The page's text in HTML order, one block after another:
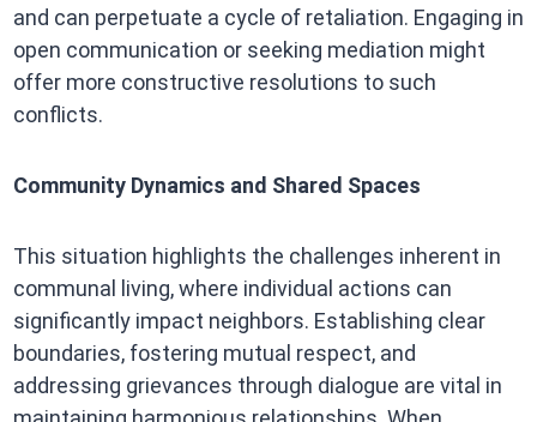
and can perpetuate a cycle of retaliation. Engaging in
open communication or seeking mediation might
offer more constructive resolutions to such
conflicts.​
Community Dynamics and Shared Spaces
This situation highlights the challenges inherent in
communal living, where individual actions can
significantly impact neighbors. Establishing clear
boundaries, fostering mutual respect, and
addressing grievances through dialogue are vital in